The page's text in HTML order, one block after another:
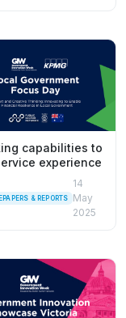
capabilities to
experience
& REPORTS
14
May
2025